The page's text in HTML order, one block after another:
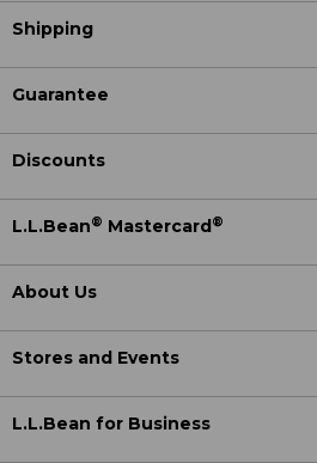
Shipping
Guarantee
Discounts
L.L.Bean® Mastercard ®
About Us
Stores and Events
L.L.Bean for Business